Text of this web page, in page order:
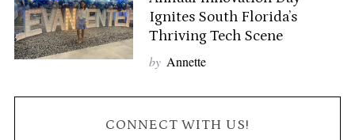
Ignites South Florida’s
Thriving Tech Scene
by Annette
CONNECT WITH US!